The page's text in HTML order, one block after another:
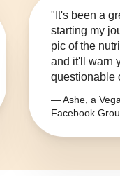
"It's been a
starting my
pic of the
and it'll warn
questionable
— Ashe, a
Facebook